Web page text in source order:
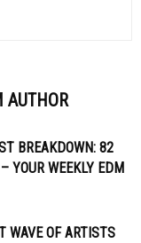
AUTHOR
BREAKDOWN: 82
YOUR WEEKLY EDM
WAVE OF ARTISTS